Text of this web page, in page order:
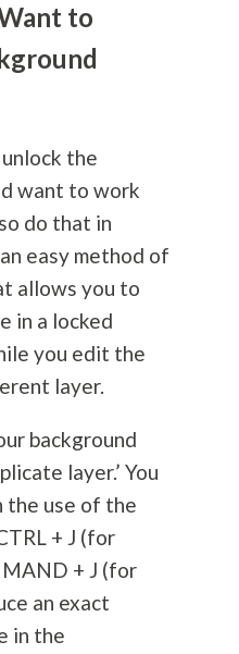
to
the
want to work
do that in
easy method of
allows you to
in a locked
you edit the
layer.
background
layer.’ You
the use of the
+ J (for
+ J (for
an exact
in the